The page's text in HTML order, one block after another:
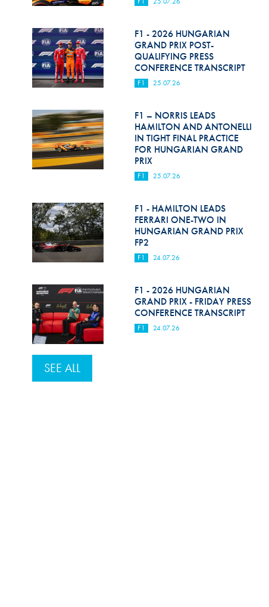
F1 - 2026 HUNGARIAN
GRAND PRIX POST-
QUALIFYING PRESS
CONFERENCE TRANSCRIPT
F1 25.07.26
F1 – NORRIS LEADS
HAMILTON AND ANTONELLI
IN TIGHT FINAL PRACTICE
FOR HUNGARIAN GRAND
PRIX
F1 25.07.26
F1 - HAMILTON LEADS
FERRARI ONE-TWO IN
HUNGARIAN GRAND PRIX
FP2
F1 24.07.26
F1 - 2026 HUNGARIAN
GRAND PRIX - FRIDAY PRESS
CONFERENCE TRANSCRIPT
F1 24.07.26
SEE ALL